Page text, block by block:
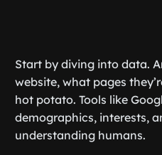
Start by diving into data.
website, what pages
hot potato. Tools like
demographics, interests,
understanding humans.